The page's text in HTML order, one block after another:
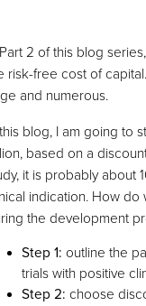
Part 2 of this blog
risk-free cost of
and numerous.
blog, I am going to
based on a
it is probably about
indication. How do
the development
Step 1: outline the
trials with positive
Step 2: choose